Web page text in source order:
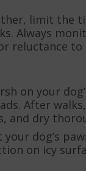
limit the
Always
reluctance to
on your
After
and dry
dog’s
on icy